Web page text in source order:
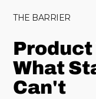
THE BARRIER
Product
What
Can't